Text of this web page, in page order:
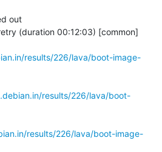
out
(duration 00:12:03) [common]
results/226/lava/boot-image-
results/226/lava/boot-
results/226/lava/boot-image-